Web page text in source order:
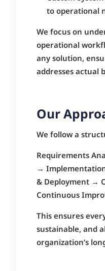
to operational
We focus on
operational
any solution,
addresses actual
Our
We follow a
Requirements
→
& Deployment →
Continuous
This ensures
sustainable, and
organization’s